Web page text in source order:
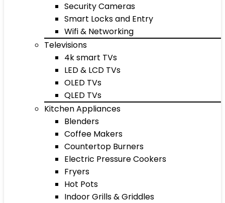
Security Cameras
Smart Locks and Entry
Wifi & Networking
Televisions
4k smart TVs
LED & LCD TVs
OLED TVs
QLED TVs
Kitchen Appliances
Blenders
Coffee Makers
Countertop Burners
Electric Pressure Cookers
Fryers
Hot Pots
Indoor Grills & Griddles